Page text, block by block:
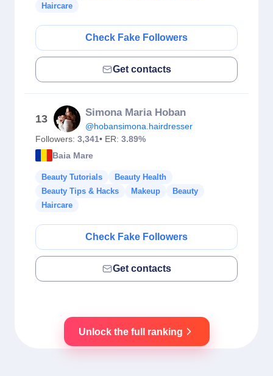
Haircare
Check Fake Followers
Get contacts
13
Simona Maria Hoban
@hobansimona.hairdresser
Followers: 3,341• ER: 3.89%
Baia Mare
Beauty Tutorials
Beauty Health
Beauty Tips & Hacks
Makeup
Beauty
Haircare
Check Fake Followers
Get contacts
Unlock the full ranking